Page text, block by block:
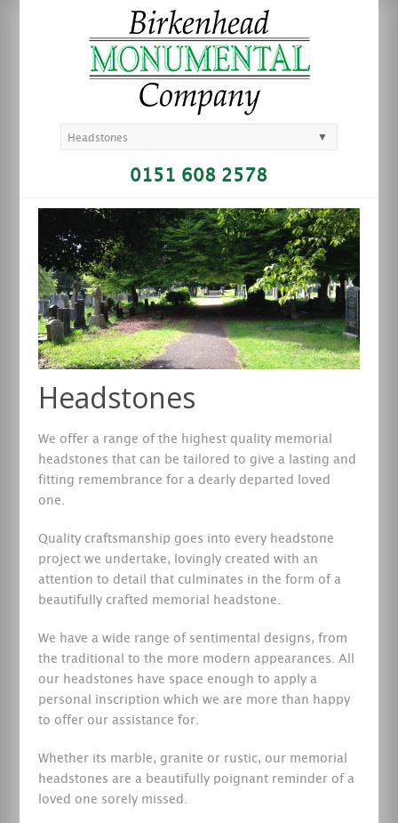
Headstones ▼
0151 608 2578
Headstones
We offer a range of the highest quality memorial
headstones that can be tailored to give a lasting and
fitting remembrance for a dearly departed loved
one.
Quality craftsmanship goes into every headstone
project we undertake, lovingly created with an
attention to detail that culminates in the form of a
beautifully crafted memorial headstone.
We have a wide range of sentimental designs, from
the traditional to the more modern appearances. All
our headstones have space enough to apply a
personal inscription which we are more than happy
to offer our assistance for.
Whether its marble, granite or rustic, our memorial
headstones are a beautifully poignant reminder of a
loved one sorely missed.